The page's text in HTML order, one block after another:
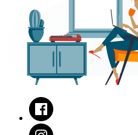
Facebook
Instagram